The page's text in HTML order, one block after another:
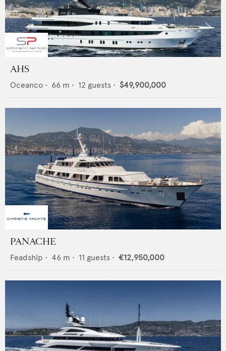
AHS
Oceanco • 66 m • 12 guests • $49,900,000
PANACHE
Feadship • 46 m • 11 guests • €12,950,000